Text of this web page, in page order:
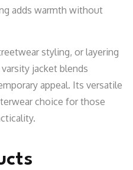
adds warmth without
styling, or layering
jacket blends
appeal. Its versatile
choice for those